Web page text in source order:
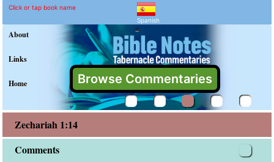
Zechariah 1:14
Explain meaning of Zechariah
Lord’s answer comes back in the form of words spoken
Click or tap book name
Spanish
About
Links
Home Browse Commentaries
"
Zechariah 1:14
Comments